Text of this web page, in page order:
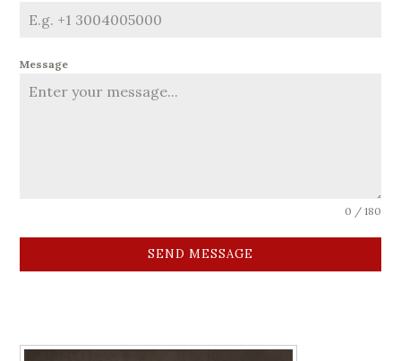
Message
0 / 180
SEND MESSAGE